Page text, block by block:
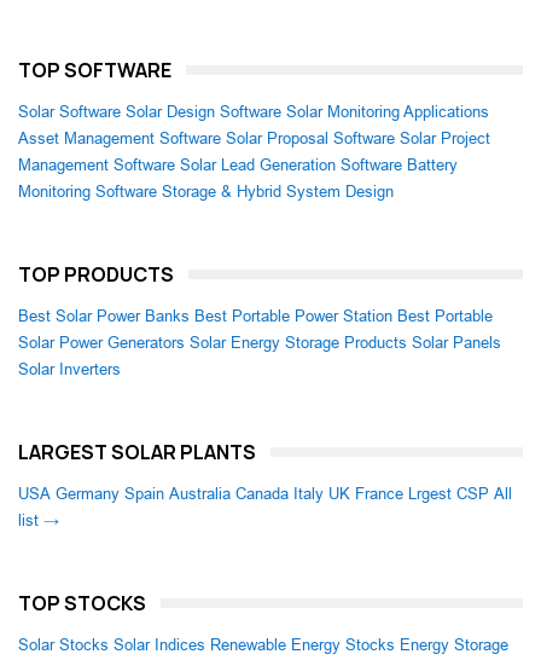
TOP SOFTWARE
Solar Software Solar Design Software Solar Monitoring Applications
Asset Management Software Solar Proposal Software Solar Project
Management Software Solar Lead Generation Software Battery
Monitoring Software Storage & Hybrid System Design
TOP PRODUCTS
Best Solar Power Banks Best Portable Power Station Best Portable
Solar Power Generators Solar Energy Storage Products Solar Panels
Solar Inverters
LARGEST SOLAR PLANTS
USA Germany Spain Australia Canada Italy UK France Lrgest CSP All
list →
TOP STOCKS
Solar Stocks Solar Indices Renewable Energy Stocks Energy Storage